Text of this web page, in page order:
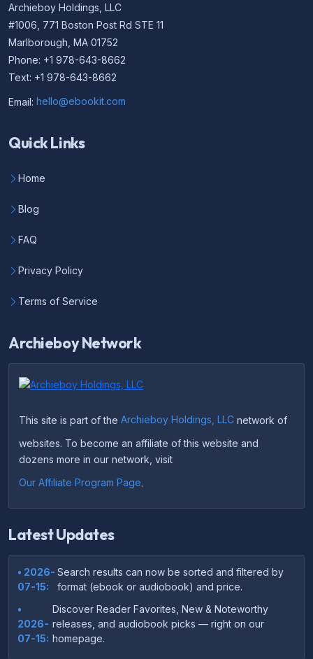
Archieboy Holdings, LLC
#1006, 771 Boston Post Rd STE 11
Marlborough, MA 01752
Phone: +1 978-643-8662
Text: +1 978-643-8662
Email: hello@ebookit.com
Quick Links
Home
Blog
FAQ
Privacy Policy
Terms of Service
Archieboy Network
This site is part of the Archieboy Holdings, LLC network of
websites. To become an affiliate of this website and
dozens more in our network, visit
Our Affiliate Program Page.
Latest Updates
• 2026-
07-15:
Search results can now be sorted and filtered by
format (ebook or audiobook) and price.
•
2026-
07-15:
Discover Reader Favorites, New & Noteworthy
releases, and audiobook picks — right on our
homepage.